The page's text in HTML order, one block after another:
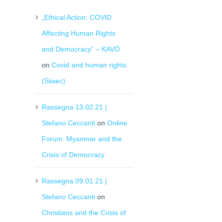
„Ethical Action: COVID
Affecting Human Rights
and Democracy“ – KAVÖ
onCovid and human rights
(Siiaec)
Rassegna 13.02.21 |
Stefano Ceccanti onOnline
Forum: Myanmar and the
Crisis of Democracy
Rassegna 09.01.21 |
Stefano Ceccanti on
Christians and the Crisis of